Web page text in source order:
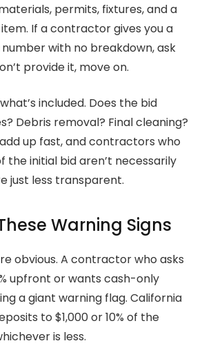
permits, fixtures, and a
If a contractor gives you a
with no breakdown, ask
provide it, move on.
included. Does the bid
Debris removal? Final cleaning?
up fast, and contractors who
the initial bid aren’t necessarily
just less transparent.
Warning Signs
obvious. A contractor who asks
upfront or wants cash-only
a giant warning flag. California
to $1,000 or 10% of the
is less.